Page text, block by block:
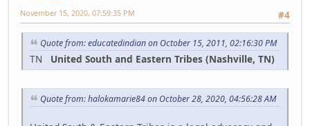
#4
November 15, 2020, 07:59:35 PM
Quote from: educatedindian on October 15, 2011, 02:16:30 PM
TN United South and Eastern Tribes (Nashville, TN)
Quote from: halokamarie84 on October 28, 2020, 04:56:28 AM